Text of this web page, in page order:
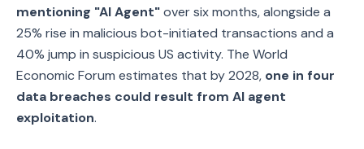
mentioning "AI Agent"over six months, alongside a
25% rise in malicious bot-initiated transactions and a
40% jump in suspicious US activity. The World
Economic Forum estimates that by 2028, one in four
data breaches could result from AI agent
exploitation.